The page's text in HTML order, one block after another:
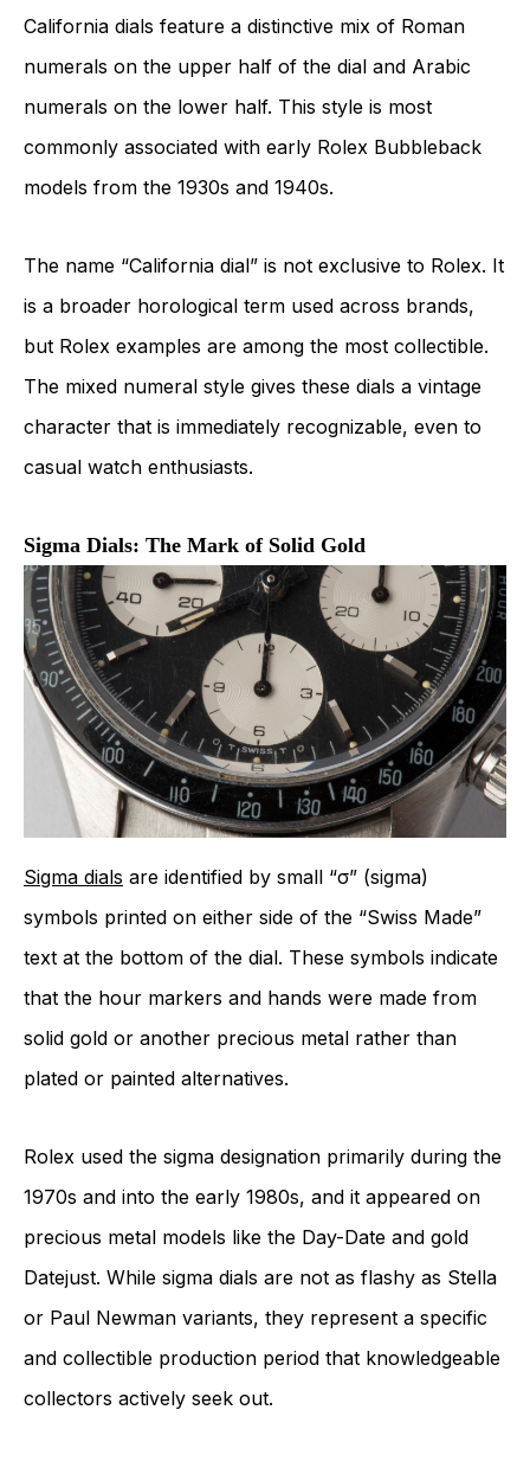
California dials feature a distinctive mix of Roman
numerals on the upper half of the dial and Arabic
numerals on the lower half. This style is most
commonly associated with early Rolex Bubbleback
models from the 1930s and 1940s.
The name “California dial” is not exclusive to Rolex. It
is a broader horological term used across brands,
but Rolex examples are among the most collectible.
The mixed numeral style gives these dials a vintage
character that is immediately recognizable, even to
casual watch enthusiasts.
Sigma Dials: The Mark of Solid Gold
Sigma dials are identified by small “σ” (sigma)
symbols printed on either side of the “Swiss Made”
text at the bottom of the dial. These symbols indicate
that the hour markers and hands were made from
solid gold or another precious metal rather than
plated or painted alternatives.
Rolex used the sigma designation primarily during the
1970s and into the early 1980s, and it appeared on
precious metal models like the Day-Date and gold
Datejust. While sigma dials are not as flashy as Stella
or Paul Newman variants, they represent a specific
and collectible production period that knowledgeable
collectors actively seek out.